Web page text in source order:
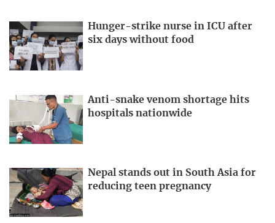
Hunger-strike nurse in ICU after
six days without food
Anti-snake venom shortage hits
hospitals nationwide
Nepal stands out in South Asia for
reducing teen pregnancy